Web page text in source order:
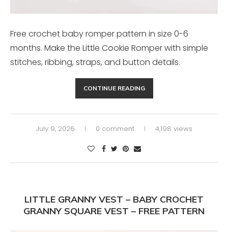
Free crochet baby romper pattern in size 0-6
months. Make the Little Cookie Romper with simple
stitches, ribbing, straps, and button details.
CONTINUE READING
July 9, 2026 0 comment 4,198 views
LITTLE GRANNY VEST – BABY CROCHET
GRANNY SQUARE VEST – FREE PATTERN